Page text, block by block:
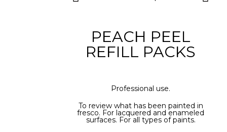
PEACH PEEL
REFILL PACKS
Professional use.
To review what has been painted in
fresco. For lacquered and enameled
surfaces. For all types of paints.